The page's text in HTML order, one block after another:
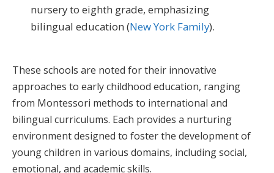
nursery to eighth grade, emphasizing
bilingual education​ (New York Family)​.
These schools are noted for their innovative
approaches to early childhood education, ranging
from Montessori methods to international and
bilingual curriculums. Each provides a nurturing
environment designed to foster the development of
young children in various domains, including social,
emotional, and academic skills.